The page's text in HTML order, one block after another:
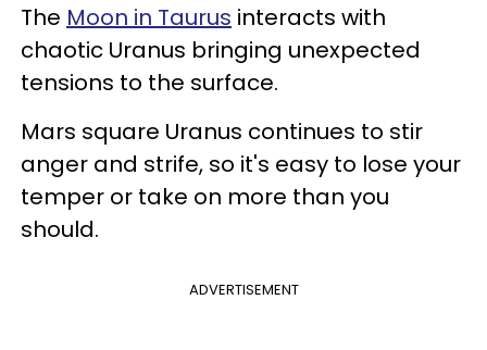
The Moon in Taurus interacts with
chaotic Uranus bringing unexpected
tensions to the surface.
Mars square Uranus continues to stir
anger and strife, so it's easy to lose your
temper or take on more than you
should.
ADVERTISEMENT